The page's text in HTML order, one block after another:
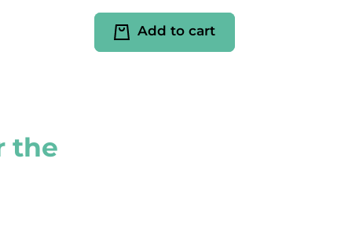
Add to cart
the